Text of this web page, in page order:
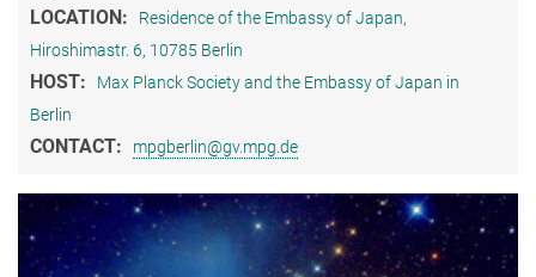
LOCATION:
Residence of the Embassy of Japan,
Hiroshimastr. 6, 10785 Berlin
HOST:
Max Planck Society and the Embassy of Japan in
Berlin
CONTACT: mpgberlin@gv.mpg.de